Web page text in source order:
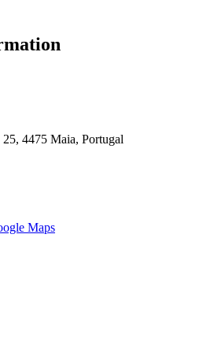
4475 Maia, Portugal
Maps